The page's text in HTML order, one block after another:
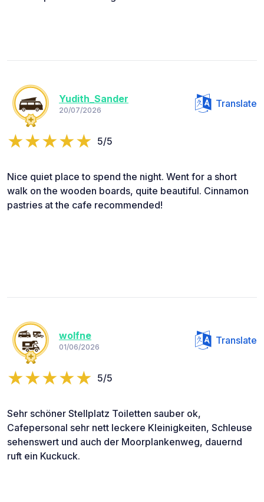
Yudith_Sander
20/07/2026
Translate
5/5
Nice quiet place to spend the night. Went for a short
walk on the wooden boards, quite beautiful. Cinnamon
pastries at the cafe recommended!
wolfne
01/06/2026
Translate
5/5
Sehr schöner Stellplatz Toiletten sauber ok,
Cafepersonal sehr nett leckere Kleinigkeiten, Schleuse
sehenswert und auch der Moorplankenweg, dauernd
ruft ein Kuckuck.